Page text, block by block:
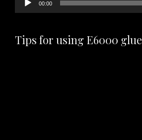
00:00
Tips for using E6000 glue